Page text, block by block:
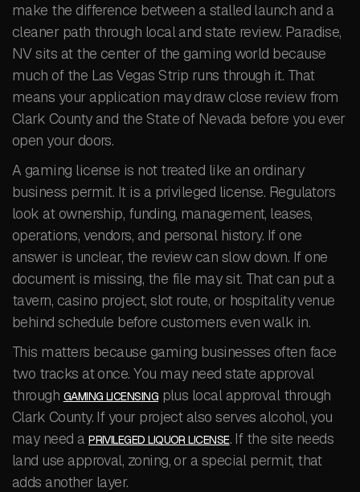
make the difference between a stalled launch and a
cleaner path through local and state review. Paradise,
NV sits at the center of the gaming world because
much of the Las Vegas Strip runs through it. That
means your application may draw close review from
Clark County and the State of Nevada before you ever
open your doors.
A gaming license is not treated like an ordinary
business permit. It is a privileged license. Regulators
look at ownership, funding, management, leases,
operations, vendors, and personal history. If one
answer is unclear, the review can slow down. If one
document is missing, the file may sit. That can put a
tavern, casino project, slot route, or hospitality venue
behind schedule before customers even walk in.
This matters because gaming businesses often face
two tracks at once. You may need state approval
through GAMING LICENSING plus local approval through
Clark County. If your project also serves alcohol, you
may need aPRIVILEGED LIQUOR LICENSE. If the site needs
land use approval, zoning, or a special permit, that
adds another layer.